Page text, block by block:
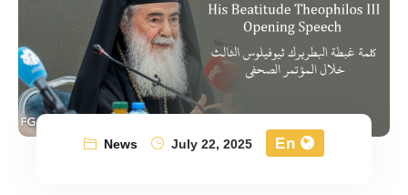
News July 22, 2025 En